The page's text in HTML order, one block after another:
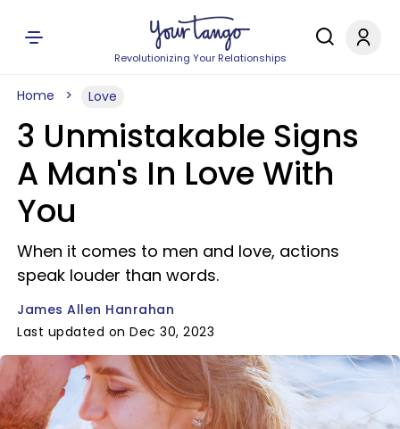
Revolutionizing Your Relationships
Home Love
3 Unmistakable Signs
A Man's In Love With
You
When it comes to men and love, actions
speak louder than words.
James Allen Hanrahan
Last updated on Dec 30, 2023